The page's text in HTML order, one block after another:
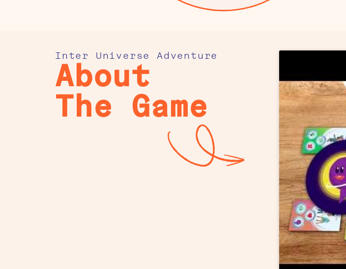
Inter Universe Adventure
About
The Game